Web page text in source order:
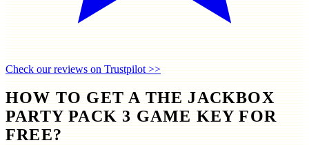
Check our reviews on Trustpilot >>
HOW TO GET A THE JACKBOX
PARTY PACK 3 GAME KEY FOR
FREE?